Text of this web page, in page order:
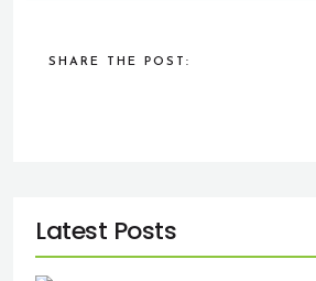
SHARE THE POST: